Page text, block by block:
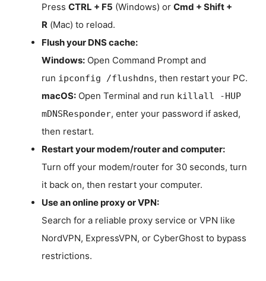
Press CTRL + F5 (Windows) or Cmd + Shift +
R (Mac) to reload.
Flush your DNS cache:
Windows: Open Command Prompt and
run ipconfig /flushdns, then restart your PC.
macOS: Open Terminal and run killall -HUP
mDNSResponder, enter your password if asked,
then restart.
Restart your modem/router and computer:
Turn off your modem/router for 30 seconds, turn
it back on, then restart your computer.
Use an online proxy or VPN:
Search for a reliable proxy service or VPN like
NordVPN, ExpressVPN, or CyberGhost to bypass
restrictions.